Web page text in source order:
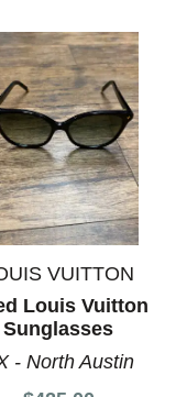
VUITTON
Louis Vuitton
Sunglasses
- North Austin